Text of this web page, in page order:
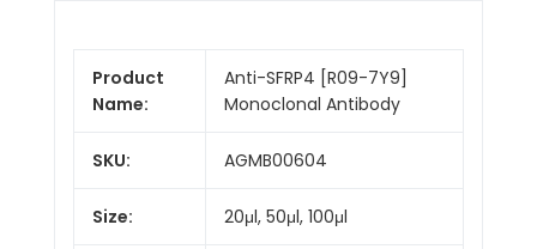
Product
Name:
Anti-SFRP4 [R09-7Y9]
Monoclonal Antibody
SKU: AGMB00604
Size: 20μl, 50μl, 100μl